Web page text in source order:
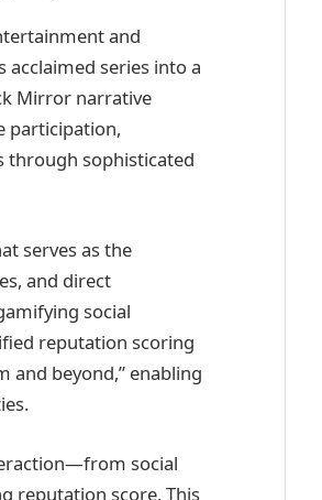
and
series into a
Mirror narrative
participation,
through sophisticated
serves as the
and direct
social
reputation scoring
and beyond,” enabling
social
reputation score. This